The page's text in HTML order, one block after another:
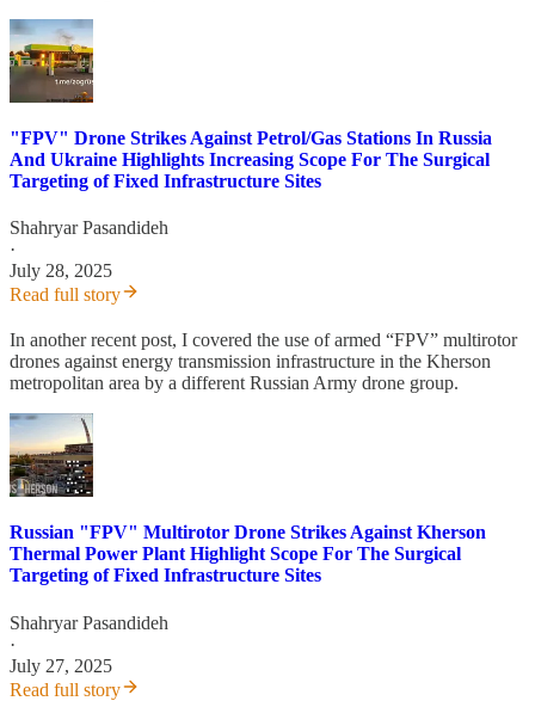
"FPV" Drone Strikes Against Petrol/Gas Stations In Russia
And Ukraine Highlights Increasing Scope For The Surgical
Targeting of Fixed Infrastructure Sites
Shahryar Pasandideh
·
July 28, 2025
Read full story
In another recent post, I covered the use of armed “FPV” multirotor
drones against energy transmission infrastructure in the Kherson
metropolitan area by a different Russian Army drone group.
Russian "FPV" Multirotor Drone Strikes Against Kherson
Thermal Power Plant Highlight Scope For The Surgical
Targeting of Fixed Infrastructure Sites
Shahryar Pasandideh
·
July 27, 2025
Read full story